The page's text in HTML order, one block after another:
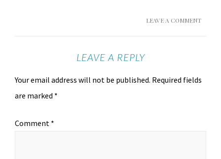
LEAVE A COMMENT
LEAVE A REPLY
Your email address will not be published. Required fields
are marked *
Comment *